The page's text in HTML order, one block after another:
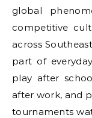
global
competitive
across
part of
play after
after work, and
tournaments